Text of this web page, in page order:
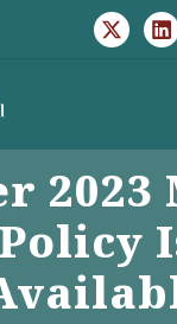
2023